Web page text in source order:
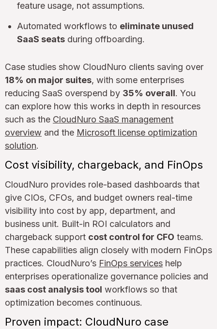
feature usage, not assumptions.
Automated workflows to eliminate unused
SaaS seats during offboarding.
Case studies show CloudNuro clients saving over
18% on major suites, with some enterprises
reducing SaaS overspend by 35% overall. You
can explore how this works in depth in resources
such as the CloudNuro SaaS management
overview and the Microsoft license optimization
solution.
Cost visibility, chargeback, and FinOps
CloudNuro provides role-based dashboards that
give CIOs, CFOs, and budget owners real-time
visibility into cost by app, department, and
business unit. Built-in ROI calculators and
chargeback support cost control for CFO teams.
These capabilities align closely with modern FinOps
practices. CloudNuro’s FinOps services help
enterprises operationalize governance policies and
saas cost analysis tool workflows so that
optimization becomes continuous.
Proven impact: CloudNuro case